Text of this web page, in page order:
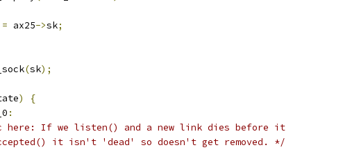
= ax25->sk;
(sk);
)
{
:
here: If we listen() and a new link dies before it
it isn't 'dead' so doesn't get removed. */